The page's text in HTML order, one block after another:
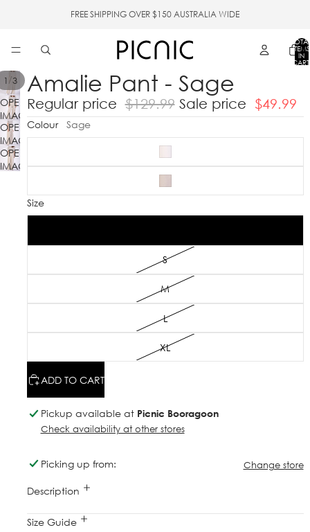
FREE SHIPPING OVER $150 AUSTRALIA WIDE
ITEMS
IN
1/3
OPEN
IMAGE
IN
FULL
SCREEN
OPEN
IMAGE
IN
FULL
OPEN
IMAGE
SCREEN
Amalie Pant - Sage
Regular price $129.99 Sale price $49.99
Colour Sage
Size
S
M
L
XL
ADD TO CART
Pickup available at Picnic Booragoon
Check availability at other stores
Picking up from: Change store
Description
Size Guide